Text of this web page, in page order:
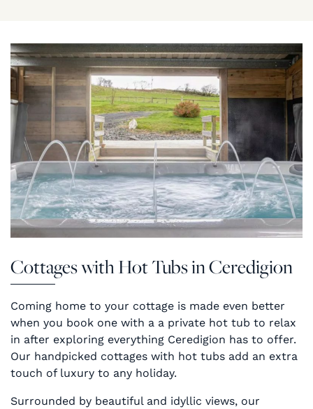
Cottages with Hot Tubs in Ceredigion
Coming home to your cottage is made even better
when you book one with a a private hot tub to relax
in after exploring everything Ceredigion has to offer.
Our handpicked cottages with hot tubs add an extra
touch of luxury to any holiday.
Surrounded by beautiful and idyllic views, our